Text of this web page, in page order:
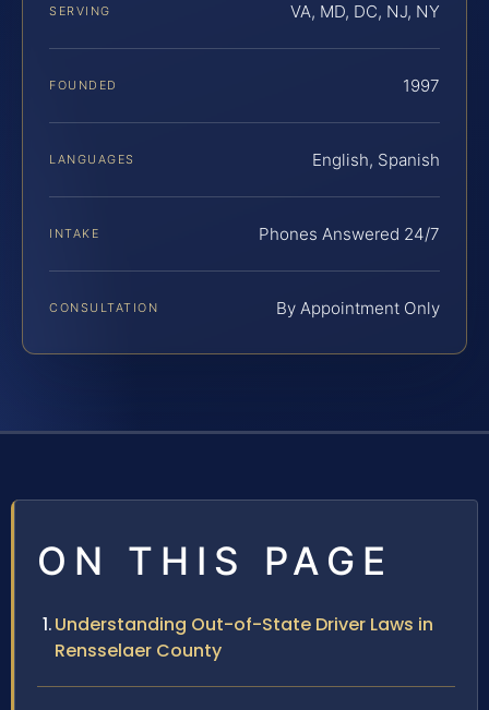
SERVING VA, MD, DC, NJ, NY
FOUNDED 1997
LANGUAGES English, Spanish
INTAKE Phones Answered 24/7
CONSULTATION By Appointment Only
ON THIS PAGE
Understanding Out-of-State Driver Laws in
Rensselaer County